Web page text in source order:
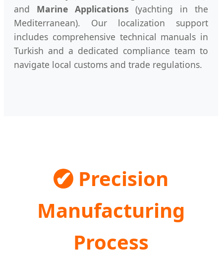
and Marine Applications (yachting in the
Mediterranean). Our localization support
includes comprehensive technical manuals in
Turkish and a dedicated compliance team to
navigate local customs and trade regulations.
✔ Precision
Manufacturing
Process